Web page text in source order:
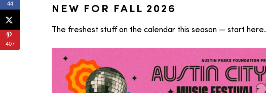
NEW FOR FALL 2026
The freshest stuff on the calendar this season — start here.
44
407